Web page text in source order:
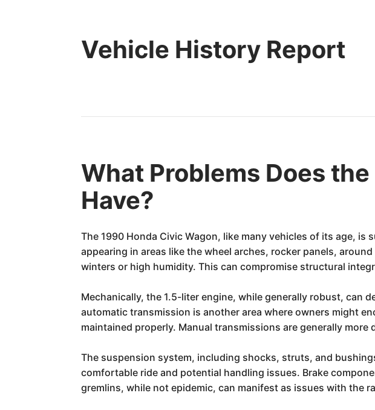
Vehicle History Report
What Problems Does
Have?
The 1990 Honda Civic Wagon, like many vehicles of its age,
appearing in areas like the wheel arches, rocker panels,
winters or high humidity. This can compromise structural
Mechanically, the 1.5-liter engine, while generally robust, can
automatic transmission is another area where owners might
maintained properly. Manual transmissions are generally more
The suspension system, including shocks, struts, and
comfortable ride and potential handling issues. Brake
gremlins, while not epidemic, can manifest as issues with the